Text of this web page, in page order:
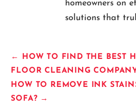
homeowners on
solutions that
←
HOW TO FIND THE BEST
FLOOR CLEANING
HOW TO REMOVE INK
SOFA? →